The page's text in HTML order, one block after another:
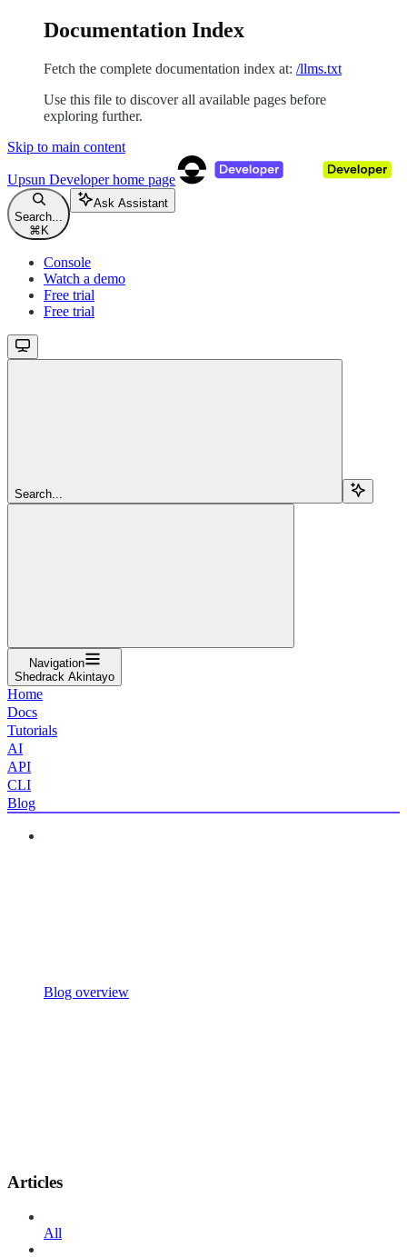
Documentation Index
Fetch the complete documentation index at: /llms.txt
Use this file to discover all available pages before
exploring further.
Skip to main content
Upsun Developerhome page
Search...
⌘ K
Ask Assistant
Console
Watch a demo
Free trial
Free trial
Search...
Navigation
Shedrack Akintayo
Home
Docs
Tutorials
AI
API
CLI
Blog
Blog overview
Articles
All